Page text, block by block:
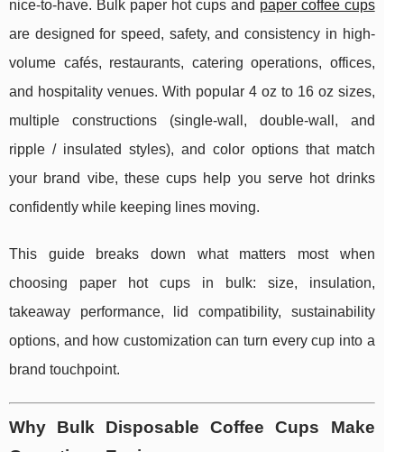
nice-to-have. Bulk paper hot cups and paper coffee cups
are designed for speed, safety, and consistency in high-
volume cafés, restaurants, catering operations, offices,
and hospitality venues. With popular 4 oz to 16 oz sizes,
multiple constructions (single-wall, double-wall, and
ripple / insulated styles), and color options that match
your brand vibe, these cups help you serve hot drinks
confidently while keeping lines moving.
This guide breaks down what matters most when
choosing paper hot cups in bulk: size, insulation,
takeaway performance, lid compatibility, sustainability
options, and how customization can turn every cup into a
brand touchpoint.
Why Bulk Disposable Coffee Cups Make